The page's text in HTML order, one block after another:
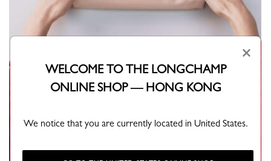
×
WELCOME TO THE LONGCHAMP
ONLINE SHOP — HONG KONG
We notice that you are currently located in United States.